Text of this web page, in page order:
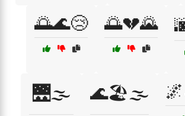
🌅🌊😢 🌅💔🌄
🌉🌫️ 🌊🏖️🌫️